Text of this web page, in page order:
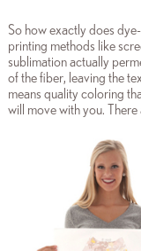
So how exactly does
printing methods like
sublimation actually
of the fiber, leaving the
means quality coloring
will move with you.